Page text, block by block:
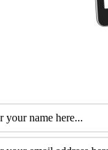
eu fugiat nulla
laborum.
ut labore et
ex ea
nulla pariatur.